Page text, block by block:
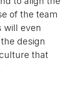
of the team
will even
design
that